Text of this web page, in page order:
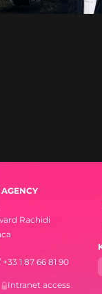
Rachidi
+33 1 87 66 81 90
Intranet access